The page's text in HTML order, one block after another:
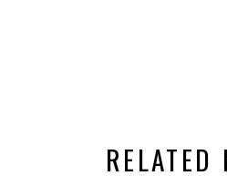
RELATED